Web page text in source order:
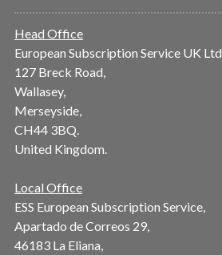
Head Office
European Subscription Service UK Ltd,
127 Breck Road,
Wallasey,
Merseyside,
CH44 3BQ.
United Kingdom.
Local Office
ESS European Subscription Service,
Apartado de Correos 29,
46183 La Eliana,